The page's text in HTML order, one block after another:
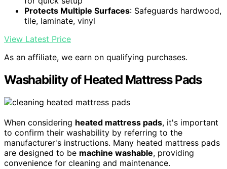
Protects Multiple Surfaces: Safeguards hardwood,
tile, laminate, vinyl
View Latest Price
As an affiliate, we earn on qualifying purchases.
Washability of Heated Mattress Pads
When considering heated mattress pads, it's important
to confirm their washability by referring to the
manufacturer's instructions. Many heated mattress pads
are designed to be machine washable, providing
convenience for cleaning and maintenance.